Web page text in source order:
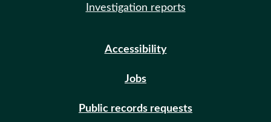
Investigation reports
Accessibility
Jobs
Public records requests